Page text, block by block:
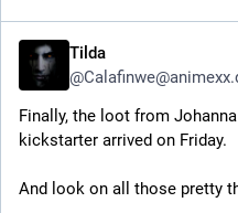
Tilda
@
Finally, the loot from
kickstarter arrived on Friday.
And look on all those pretty